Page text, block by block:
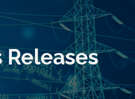
Releases